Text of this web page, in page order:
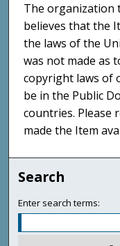
The organization
believes that the
the laws of the
was not made as
copyright laws of
be in the Public
countries. Please
made the Item
Search
Enter search terms: